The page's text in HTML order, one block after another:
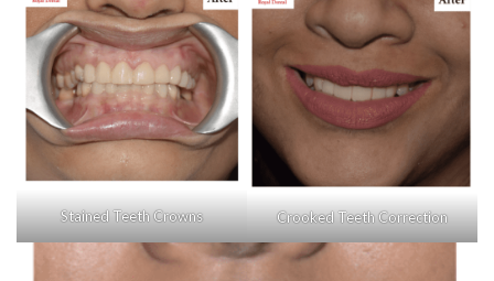
Stained Teeth Crowns Crooked Teeth Correction